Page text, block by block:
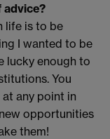
advice?
life is to be
I wanted to be
lucky enough to
You
any point in
opportunities
them!